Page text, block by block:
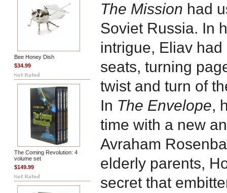
Bee Honey Dish
$34.99
The Coming Revolution: 4
volume set
$149.99
The Mission had
Soviet Russia. In
intrigue, Eliav
seats, turning
twist and turn of
In The Envelope,
time with a new
Avraham
elderly parents,
secret that